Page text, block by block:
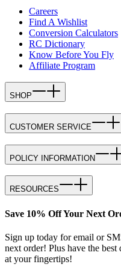
Careers
Find A Wishlist
Conversion Calculators
RC Dictionary
Know Before You Fly
Affiliate Program
SHOP
CUSTOMER SERVICE
POLICY INFORMATION
RESOURCES
Save 10% Off Your Next
Sign up today for email or
next order! Plus have the
at your fingertips!